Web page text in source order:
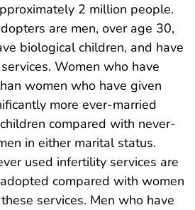
2 million people.
are men, over age 30,
biological children, and have
Women who have
women who have given
more ever-married
compared with never-
in either marital status.
used infertility services are
compared with women
services. Men who have